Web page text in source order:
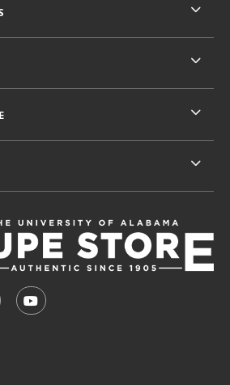
(OPENS IN A NEW TAB)
ON TIKTOK (OPENS IN A NEW
US ON INSTAGRAM
SUBSCRIBE TO US ON